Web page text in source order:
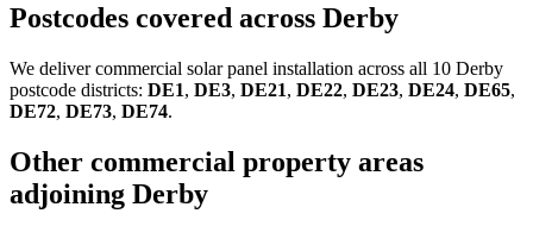
Postcodes covered across Derby
We deliver commercial solar panel installation across all 10 Derby
postcode districts: DE1, DE3, DE21, DE22, DE23, DE24, DE65,
DE72, DE73, DE74.
Other commercial property areas
adjoining Derby